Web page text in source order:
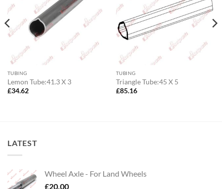
TUBING
Lemon Tube:41.3 X 3
£34.62
TUBING
Triangle Tube:45 X 5
£85.16
LATEST
Wheel Axle - For Land Wheels
£20.00